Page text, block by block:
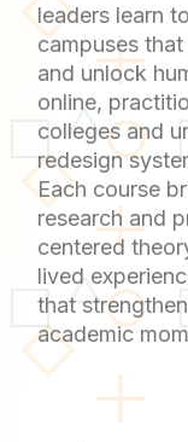
leaders learn
campuses
and unlock
online,
colleges and
redesign
Each course
research and
centered
lived
that
academic